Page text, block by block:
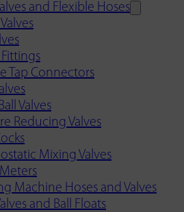
and Flexible Hoses
Tap Connectors
Valves
Reducing Valves
Mixing Valves
Machine Hoses and Valves
and Ball Floats